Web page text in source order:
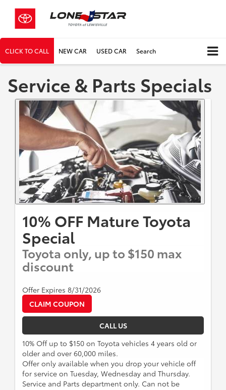
CLICK TO CALL NEW CAR USED CAR Search
Service & Parts Specials
10% OFF Mature Toyota
Special
Toyota only, up to $150 max
discount
Offer Expires 8/31/2026
CLAIM COUPON
CALL US
10% Off up to $150 on Toyota vehicles 4 years old or
older and over 60,000 miles.
Offer only available when you drop your vehicle off
for service on Tuesday, Wednesday and Thursday.
Service and Parts department only. Can not be